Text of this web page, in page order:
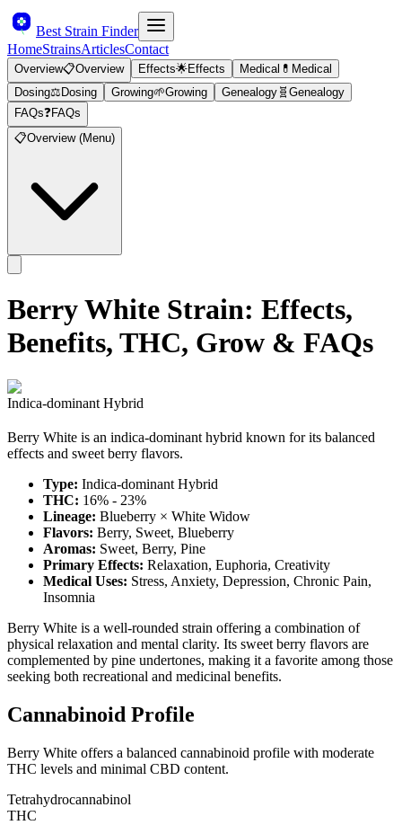
Best Strain Finder
HomeStrainsArticlesContact
Overview📋Overview Effects🌟Effects Medical 💊 Medical
Dosing⚖️ Dosing Growing🌱Growing Genealogy 🧬 Genealogy
FAQs❓FAQs
📋Overview (Menu)
Berry White Strain: Effects,
Benefits, THC, Grow & FAQs
Indica-dominant Hybrid
Berry White is an indica-dominant hybrid known for its balanced
effects and sweet berry flavors.
Type: Indica-dominant Hybrid
THC: 16% - 23%
Lineage: Blueberry × White Widow
Flavors: Berry, Sweet, Blueberry
Aromas: Sweet, Berry, Pine
Primary Effects: Relaxation, Euphoria, Creativity
Medical Uses: Stress, Anxiety, Depression, Chronic Pain,
Insomnia
Berry White is a well-rounded strain offering a combination of
physical relaxation and mental clarity. Its sweet berry flavors are
complemented by pine undertones, making it a favorite among those
seeking both recreational and medicinal benefits.
Cannabinoid Profile
Berry White offers a balanced cannabinoid profile with moderate
THC levels and minimal CBD content.
Tetrahydrocannabinol
THC